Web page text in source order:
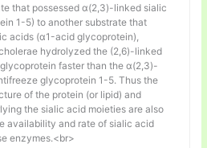
that possessed α(2,3)-linked sialic
1-5) to another substrate that
acids (α1-acid glycoprotein),
hydrolyzed the (2,6)-linked
faster than the α(2,3)-
glycoprotein 1-5. Thus the
of the protein (or lipid) and
the sialic acid moieties are also
availability and rate of sialic acid
enzymes.<br>